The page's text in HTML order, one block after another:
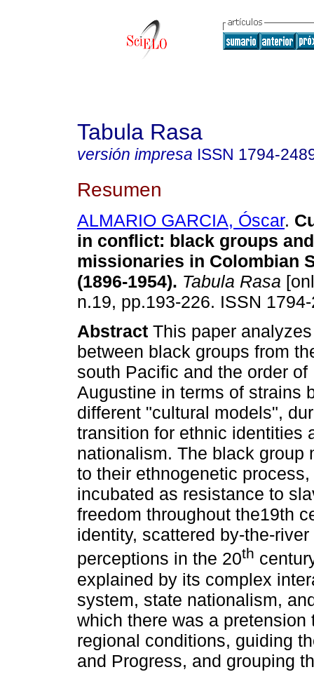
Tabula Rasa
versión impresa ISSN 1794-
Resumen
ALMARIO GARCIA, Óscar.
in conflict: black groups
missionaries in Colombian
(1896-1954). Tabula Rasa
n.19, pp.193-226. ISSN
Abstract This paper
between black groups from
south Pacific and the order of
Augustine in terms of strains
different "cultural models",
transition for ethnic identities
nationalism. The black group
to their ethnogenetic
incubated as resistance to
freedom throughout the19th
identity, scattered by-the-
perceptions in the 20th
explained by its complex
system, state nationalism,
which there was a
regional conditions, guiding
and Progress, and grouping